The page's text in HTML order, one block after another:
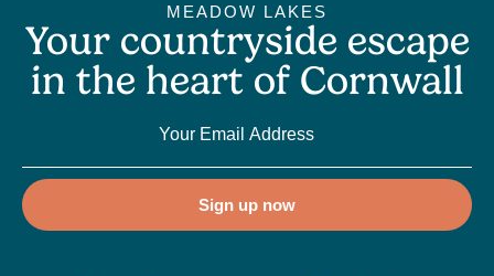
MEADOW LAKES
Your countryside escape
in the heart of Cornwall
Sign up now